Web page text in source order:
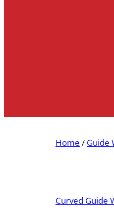
Home / Guide
Curved Guide